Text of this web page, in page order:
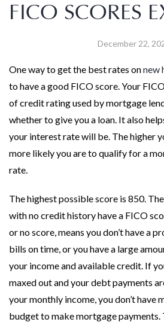
FICO SCORES
December 22,
One way to get the best rates onnew
to have a good FICO score. Your
of credit rating used by mortgage
whether to give you a loan. It also
your interest rate will be. The higher
more likely you are to qualify for a
rate.
The highest possible score is 850.
with no credit history have a FICO
or no score, means you don’t have a
bills on time, or you have a large
your income and available credit. If
maxed out and your debt payments
your monthly income, you don’t have
budget to make mortgage payments.